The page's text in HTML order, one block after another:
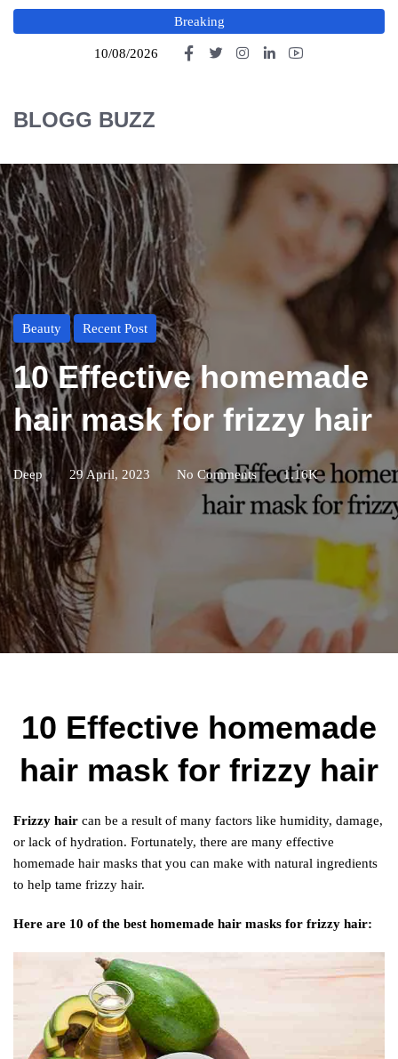
Breaking
10/08/2026
BLOGG BUZZ
Beauty Recent Post
10 Effective homemade
hair mask for frizzy hair
Deep 29 April, 2023 No Comments 1.16K
10 Effective homemade
hair mask for frizzy hair
Frizzy hair can be a result of many factors like humidity, damage,
or lack of hydration. Fortunately, there are many effective
homemade hair masks that you can make with natural ingredients
to help tame frizzy hair.
Here are 10 of the best homemade hair masks for frizzy hair: